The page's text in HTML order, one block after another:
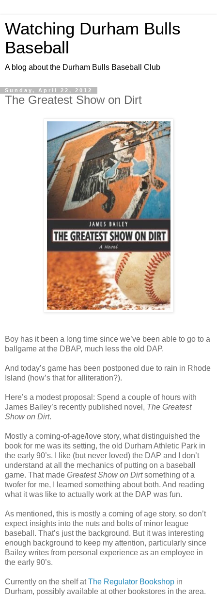
Watching Durham Bulls
Baseball
A blog about the Durham Bulls Baseball Club
Sunday, April 22, 2012
The Greatest Show on Dirt
Boy has it been a long time since we’ve been able to go to a
ballgame at the DBAP, much less the old DAP.
And today’s game has been postponed due to rain in Rhode
Island (how’s that for alliteration?).
Here’s a modest proposal: Spend a couple of hours with
James Bailey’s recently published novel, The Greatest
Show on Dirt.
Mostly a coming-of-age/love story, what distinguished the
book for me was its setting, the old Durham Athletic Park in
the early 90’s. I like (but never loved) the DAP and I don’t
understand at all the mechanics of putting on a baseball
game. That made Greatest Show on Dirtsomething of a
twofer for me, I learned something about both. And reading
what it was like to actually work at the DAP was fun.
As mentioned, this is mostly a coming of age story, so don’t
expect insights into the nuts and bolts of minor league
baseball. That’s just the background. But it was interesting
enough background to keep my attention, particularly since
Bailey writes from personal experience as an employee in
the early 90’s.
Currently on the shelf atThe Regulator Bookshop in
Durham, possibly available at other bookstores in the area.